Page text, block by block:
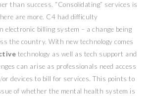
than success. “Consolidating” services is
are more. C4 had difficulty
electronic billing system – a change being
the country. With new technology comes
technology as well as tech support and
can arise as professionals need access
devices to bill for services. This points to
of whether the mental health system is